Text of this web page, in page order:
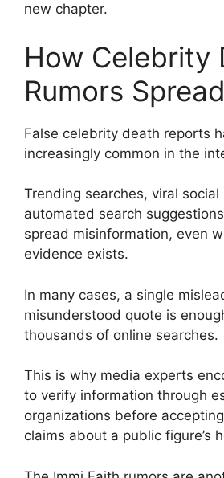
new chapter.
How Celebrity
Rumors Spread
False celebrity death reports
increasingly common in the
Trending searches, viral
automated search
spread misinformation, even
evidence exists.
In many cases, a single
misunderstood quote is
thousands of online searches.
This is why media experts
to verify information through
organizations before
claims about a public figure’s